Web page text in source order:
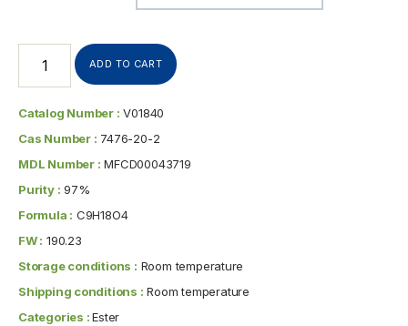
ADD TO CART
Catalog Number : V01840
Cas Number : 7476-20-2
MDL Number : MFCD00043719
Purity : 97%
Formula : C9H18O4
FW : 190.23
Storage conditions : Room temperature
Shipping conditions : Room temperature
Categories :Ester